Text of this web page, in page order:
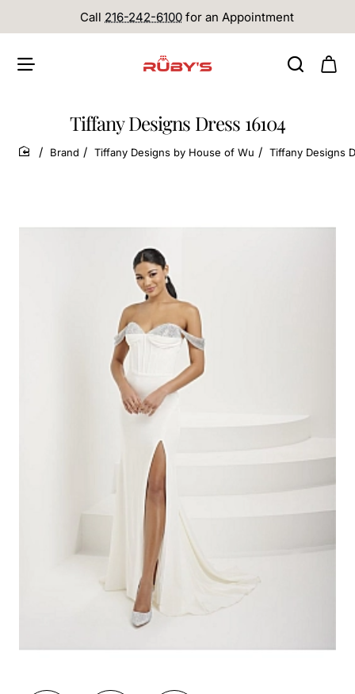
Call 216-242-6100 for an Appointment
Tiffany Designs Dress 16104
home
Brand Tiffany Designs by House of Wu Tiffany Designs